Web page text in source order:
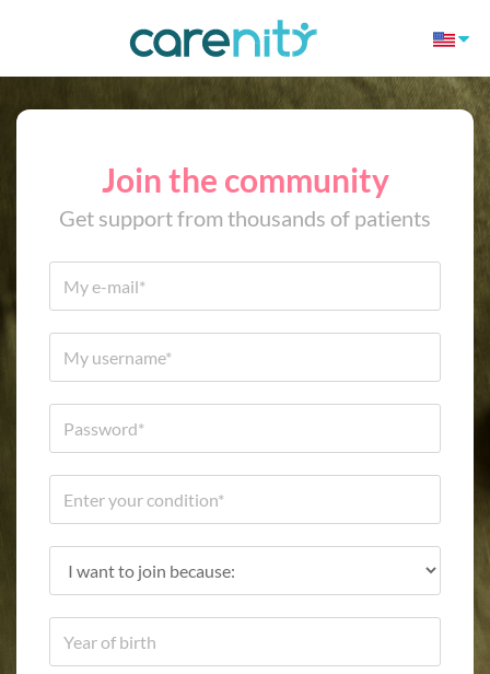
Join the community
Get support from thousands of patients